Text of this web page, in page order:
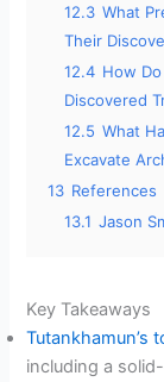
12.3 What
Their
12.4 How
Discovered
12.5 What
Excavate
13 References
13.1 Jason
Key Takeaways
Tutankhamun’s
including a